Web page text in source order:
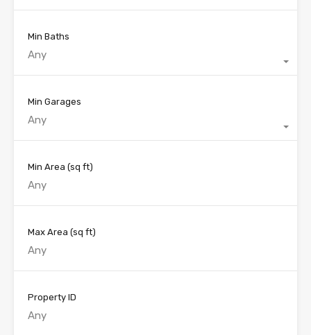
Min Baths
Any
Min Garages
Any
Min Area (sq ft)
Max Area (sq ft)
Property ID